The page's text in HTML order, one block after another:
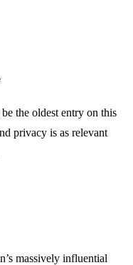
the oldest entry on this
privacy is as relevant
massively influential